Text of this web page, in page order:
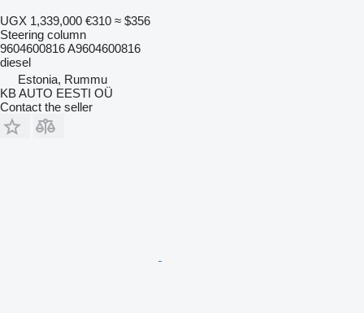
UGX 1,339,000 €310 ≈ $356
Steering column
9604600816 A9604600816
diesel
Estonia, Rummu
KB AUTO EESTI OÜ
Contact the seller